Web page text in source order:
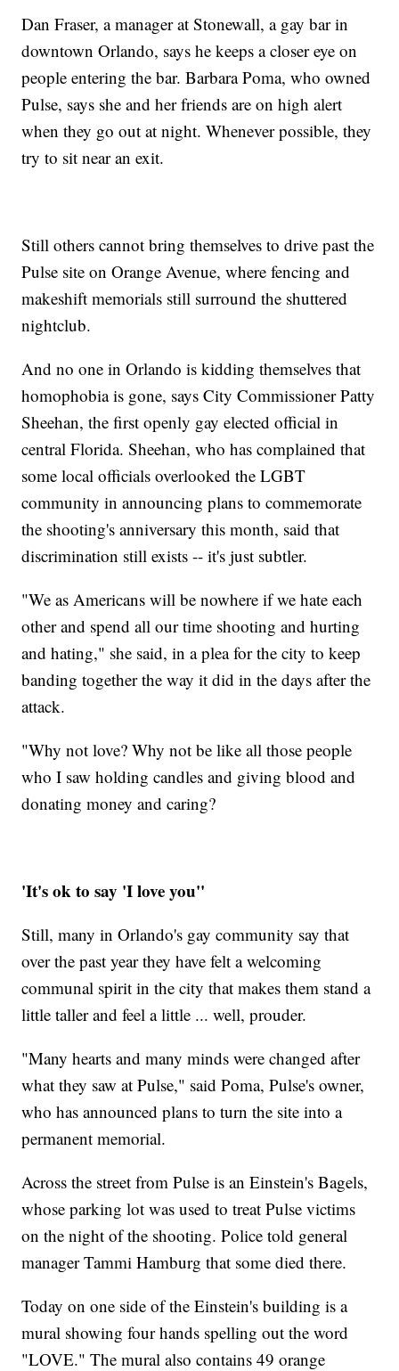
Dan Fraser, a manager at Stonewall, a gay bar in
downtown Orlando, says he keeps a closer eye on
people entering the bar. Barbara Poma, who owned
Pulse, says she and her friends are on high alert
when they go out at night. Whenever possible, they
try to sit near an exit.
Still others cannot bring themselves to drive past the
Pulse site on Orange Avenue, where fencing and
makeshift memorials still surround the shuttered
nightclub.
And no one in Orlando is kidding themselves that
homophobia is gone, says City Commissioner Patty
Sheehan, the first openly gay elected official in
central Florida. Sheehan, who has complained that
some local officials overlooked the LGBT
community in announcing plans to commemorate
the shooting's anniversary this month, said that
discrimination still exists -- it's just subtler.
"We as Americans will be nowhere if we hate each
other and spend all our time shooting and hurting
and hating," she said, in a plea for the city to keep
banding together the way it did in the days after the
attack.
"Why not love? Why not be like all those people
who I saw holding candles and giving blood and
donating money and caring?
'It's ok to say 'I love you''
Still, many in Orlando's gay community say that
over the past year they have felt a welcoming
communal spirit in the city that makes them stand a
little taller and feel a little ... well, prouder.
"Many hearts and many minds were changed after
what they saw at Pulse," said Poma, Pulse's owner,
who has announced plans to turn the site into a
permanent memorial.
Across the street from Pulse is an Einstein's Bagels,
whose parking lot was used to treat Pulse victims
on the night of the shooting. Police told general
manager Tammi Hamburg that some died there.
Today on one side of the Einstein's building is a
mural showing four hands spelling out the word
"LOVE." The mural also contains 49 orange